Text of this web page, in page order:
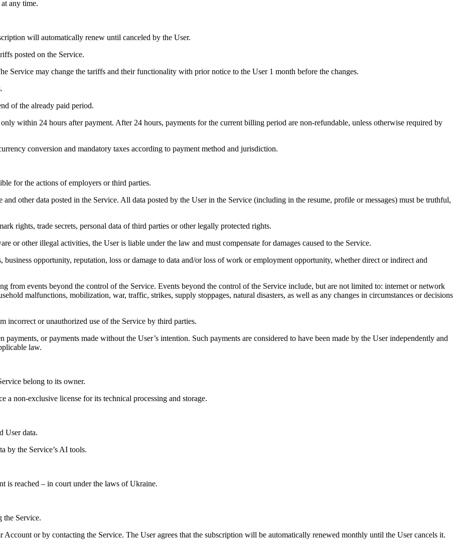
any time.
will automatically renew until canceled by the User.
posted on the Service.
Service may change the tariffs and their functionality with prior notice to the User 1 month before the changes.
of the already paid period.
within 24 hours after payment. After 24 hours, payments for the current billing period are non-refundable, unless otherwise required by
conversion and mandatory taxes according to payment method and jurisdiction.
for the actions of employers or third parties.
other data posted in the Service. All data posted by the User in the Service (including in the resume, profile or messages) must be truthful,
rights, trade secrets, personal data of third parties or other legally protected rights.
or other illegal activities, the User is liable under the law and must compensate for damages caused to the Service.
opportunity, reputation, loss or damage to data and/or loss of work or employment opportunity, whether direct or indirect and
from events beyond the control of the Service. Events beyond the control of the Service include, but are not limited to: internet or network
malfunctions, mobilization, war, traffic, strikes, supply stoppages, natural disasters, as well as any changes in circumstances or decisions
incorrect or unauthorized use of the Service by third parties.
or payments made without the User’s intention. Such payments are considered to have been made by the User independently and
law.
belong to its owner.
a non-exclusive license for its technical processing and storage.
User data.
by the Service’s AI tools.
is reached – in court under the laws of Ukraine.
the Service.
or by contacting the Service. The User agrees that the subscription will be automatically renewed monthly until the User cancels it.